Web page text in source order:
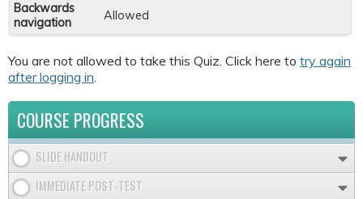
Backwards
navigation
Allowed
You are not allowed to take this Quiz. Click here to try again
after logging in
COURSE PROGRESS
SLIDE HANDOUT
IMMEDIATE POST-TEST